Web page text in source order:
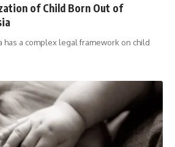
of Child Born Out of
has a complex legal framework on child